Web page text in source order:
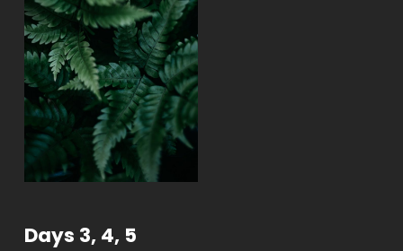
Days 3, 4, 5